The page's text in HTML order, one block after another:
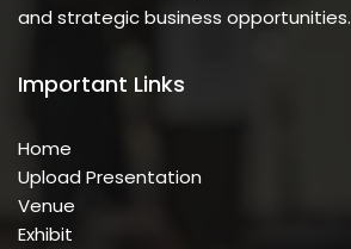
and strategic business opportunities.
Important Links
Home
Upload Presentation
Venue
Exhibit